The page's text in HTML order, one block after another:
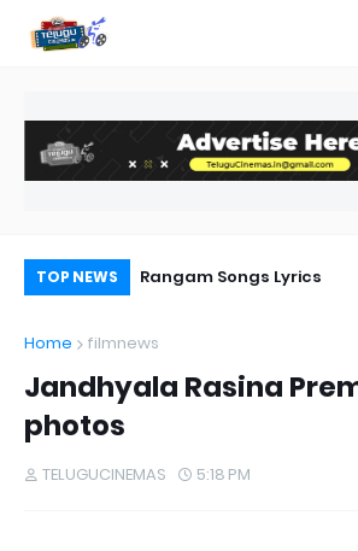
TOP NEWS
Review Rangam Songs Lyrics
Home
filmnews
Jandhyala Rasina
photos
TELUGUCINEMAS 5:18 PM